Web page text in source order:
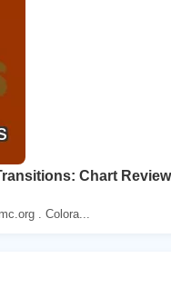
Chart
. Colora...